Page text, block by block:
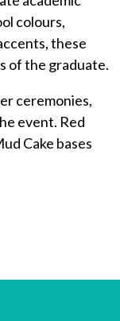
colours,
these
of the graduate.
ceremonies,
event. Red
Cake bases